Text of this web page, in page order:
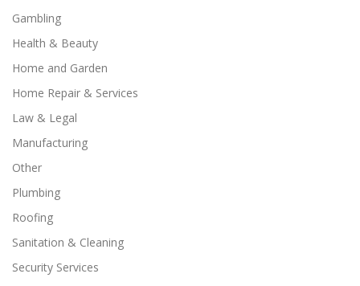
Gambling
Health & Beauty
Home and Garden
Home Repair & Services
Law & Legal
Manufacturing
Other
Plumbing
Roofing
Sanitation & Cleaning
Security Services